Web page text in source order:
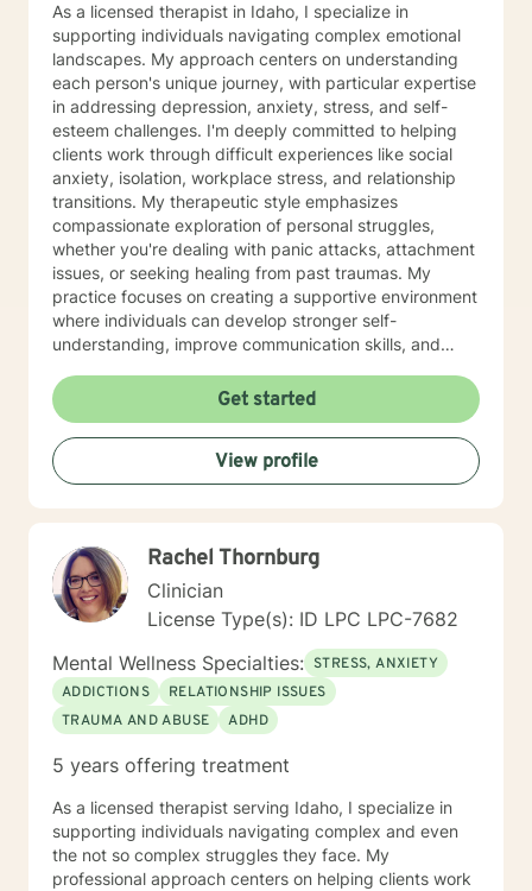
As a licensed therapist in Idaho, I specialize in
supporting individuals navigating complex emotional
landscapes. My approach centers on understanding
each person's unique journey, with particular expertise
in addressing depression, anxiety, stress, and self-
esteem challenges. I'm deeply committed to helping
clients work through difficult experiences like social
anxiety, isolation, workplace stress, and relationship
transitions. My therapeutic style emphasizes
compassionate exploration of personal struggles,
whether you're dealing with panic attacks, attachment
issues, or seeking healing from past traumas. My
practice focuses on creating a supportive environment
where individuals can develop stronger self-
understanding, improve communication skills, and
develop personalized strategies for emotional growth,
helping you move towards greater self-acceptance
and meaningful life changes. I welcome individuals
from diverse backgrounds and am especially attuned
to multicultural experiences and the nuanced
patterns, and cultivate a more fulfilling path forward.
Get started
View profile
Rachel Thornburg
Clinician
License Type(s): ID LPC LPC-7682
Mental Wellness Specialties: STRESS, ANXIETY
ADDICTIONS
RELATIONSHIP ISSUES
TRAUMA AND ABUSE
ADHD
5 years offering treatment
As a licensed therapist serving Idaho, I specialize in
supporting individuals navigating complex and even
the not so complex struggles they face. My
professional approach centers on helping clients work